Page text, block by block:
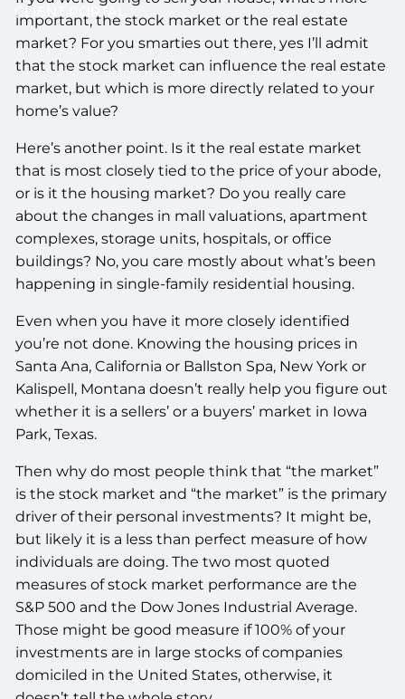
CLIENT PORTAL
important, the stock market or the real estate
market? For you smarties out there, yes I’ll admit
that the stock market can influence the real estate
market, but which is more directly related to your
home’s value?
Here’s another point. Is it the real estate market
that is most closely tied to the price of your abode,
or is it the housing market? Do you really care
about the changes in mall valuations, apartment
complexes, storage units, hospitals, or office
buildings? No, you care mostly about what’s been
happening in single-family residential housing.
Even when you have it more closely identified
you’re not done. Knowing the housing prices in
Santa Ana, California or Ballston Spa, New York or
Kalispell, Montana doesn’t really help you figure out
whether it is a sellers’ or a buyers’ market in Iowa
Park, Texas.
Then why do most people think that “the market”
is the stock market and “the market” is the primary
driver of their personal investments? It might be,
but likely it is a less than perfect measure of how
individuals are doing. The two most quoted
measures of stock market performance are the
S&P 500 and the Dow Jones Industrial Average.
Those might be good measure if 100% of your
investments are in large stocks of companies
domiciled in the United States, otherwise, it